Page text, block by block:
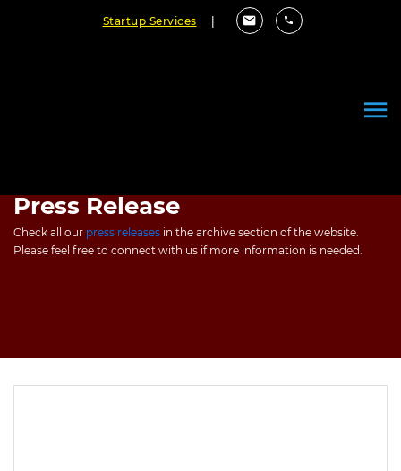
Startup Services
Press Release
Check all our press releases in the archive section of the website.
Please feel free to connect with us if more information is needed.